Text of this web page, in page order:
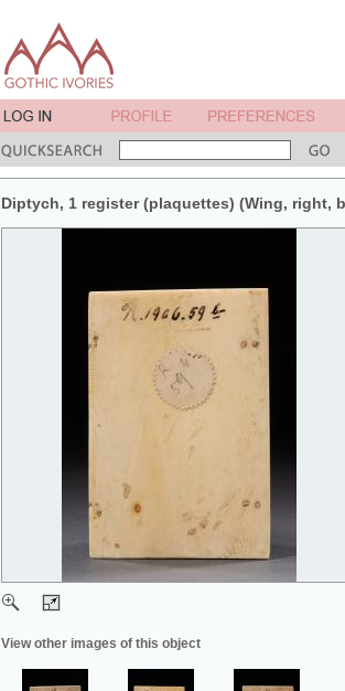
Diptych, 1 register (plaquettes) (Wing, right,
View other images of this object